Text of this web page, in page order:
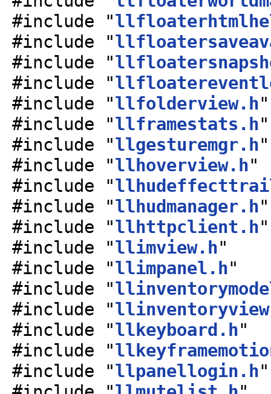
#include "
#include "
#include "
#include "
#include "llfolderview.h"
#include "llframestats.h"
#include "llgesturemgr.h"
#include "llhoverview.h"
#include "
#include "llhudmanager.h"
#include "llhttpclient.h"
#include "llimview.h"
#include "llimpanel.h"
#include "
#include "
#include "llkeyboard.h"
#include "
#include "llpanellogin.h"